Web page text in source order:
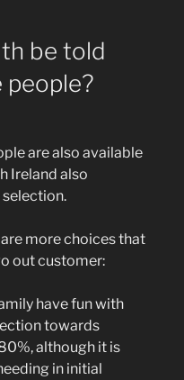
be told
are also available
Ireland also
more choices that
out customer:
have fun with
towards
although it is
in initial